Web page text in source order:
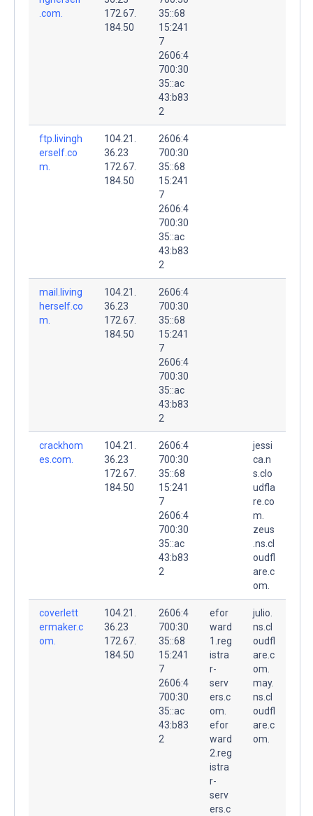
.com.
172.67.
184.50
35::68
15:241
7
2606:4
700:30
35::ac
43:b83
2
ftp.livingh
erself.co
m.
104.21.
36.23
172.67.
184.50
2606:4
700:30
35::68
15:241
7
2606:4
700:30
35::ac
43:b83
2
mail.living
herself.co
m.
104.21.
36.23
172.67.
184.50
2606:4
700:30
35::68
15:241
7
2606:4
700:30
35::ac
43:b83
2
crackhom
es.com.
104.21.
36.23
172.67.
184.50
2606:4
700:30
35::68
15:241
7
2606:4
700:30
35::ac
43:b83
2
jessi
ca.n
s.clo
udfla
re.co
m.
zeus
.ns.cl
oudfl
are.c
om.
coverlett
ermaker.c
om.
104.21.
36.23
172.67.
184.50
2606:4
700:30
35::68
15:241
7
2606:4
700:30
35::ac
43:b83
2
efor
ward
1.reg
istra
r-
serv
ers.c
om.
efor
ward
2.reg
istra
r-
serv
ers.c
julio.
ns.cl
oudfl
are.c
om.
may.
ns.cl
oudfl
are.c
om.